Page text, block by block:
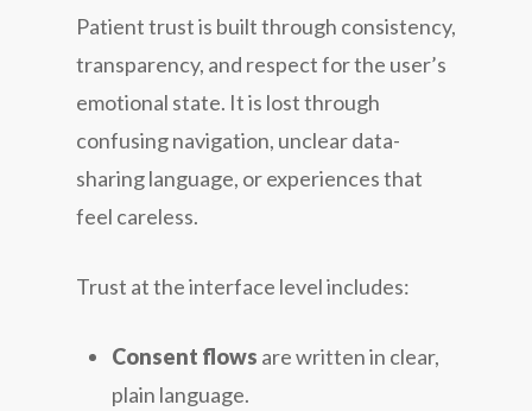
Patient trust is built through consistency,
transparency, and respect for the user’s
emotional state. It is lost through
confusing navigation, unclear data-
sharing language, or experiences that
feel careless.
Trust at the interface level includes:
Consent flows are written in clear,
plain language.